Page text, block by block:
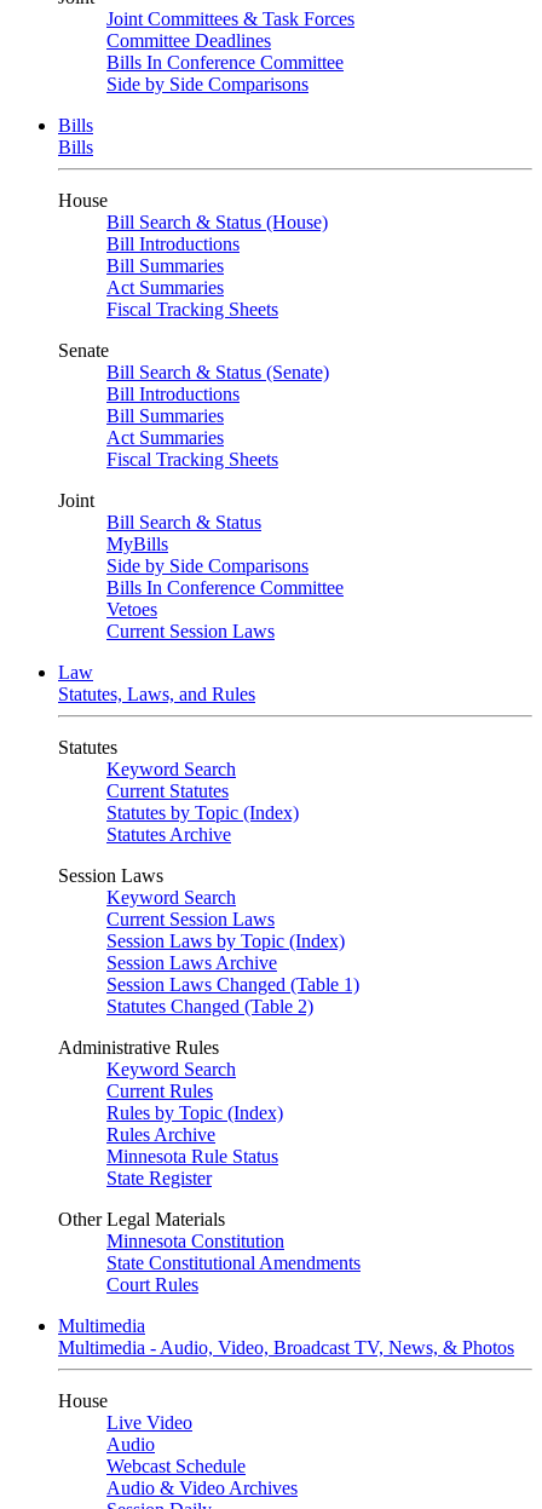
Joint Committees & Task Forces
Committee Deadlines
Bills In Conference Committee
Side by Side Comparisons
Bills
Bills
House
Bill Search & Status (House)
Bill Introductions
Bill Summaries
Act Summaries
Fiscal Tracking Sheets
Senate
Bill Search & Status (Senate)
Bill Introductions
Bill Summaries
Act Summaries
Fiscal Tracking Sheets
Joint
Bill Search & Status
MyBills
Side by Side Comparisons
Bills In Conference Committee
Vetoes
Current Session Laws
Law
Statutes, Laws, and Rules
Statutes
Keyword Search
Current Statutes
Statutes by Topic (Index)
Statutes Archive
Session Laws
Keyword Search
Current Session Laws
Session Laws by Topic (Index)
Session Laws Archive
Session Laws Changed (Table 1)
Statutes Changed (Table 2)
Administrative Rules
Keyword Search
Current Rules
Rules by Topic (Index)
Rules Archive
Minnesota Rule Status
State Register
Other Legal Materials
Minnesota Constitution
State Constitutional Amendments
Court Rules
Multimedia
Multimedia - Audio, Video, Broadcast TV, News, & Photos
House
Live Video
Audio
Webcast Schedule
Audio & Video Archives